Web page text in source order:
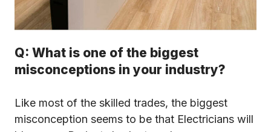
Q: What is one of the biggest
misconceptions in your industry?
Like most of the skilled trades, the biggest
misconception seems to be that Electricians will